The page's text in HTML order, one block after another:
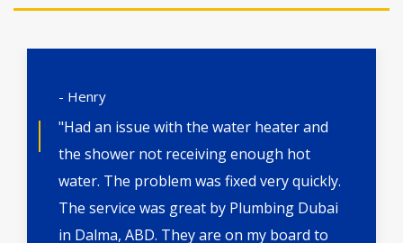
- Henry
"Had an issue with the water heater and
the shower not receiving enough hot
water. The problem was fixed very quickly.
The service was great by Plumbing Dubai
in Dalma, ABD. They are on my board to